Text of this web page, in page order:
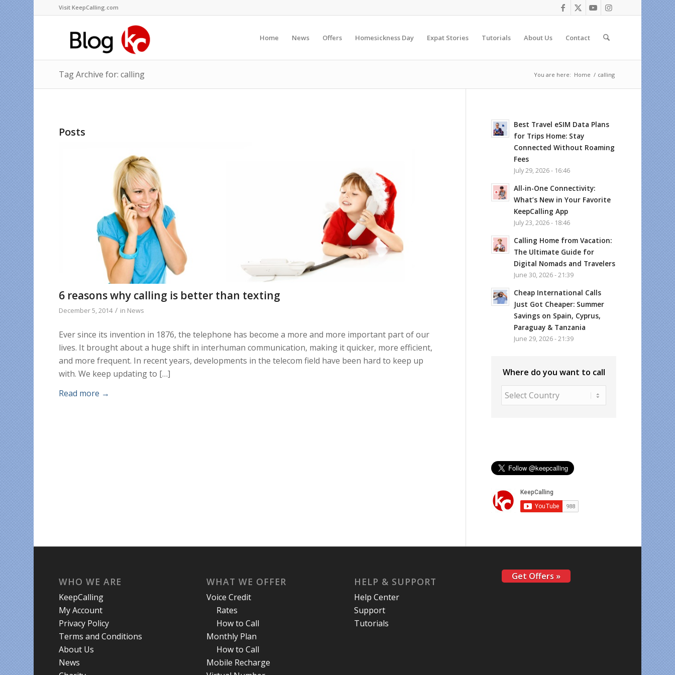
Visit KeepCalling.com
Home News Offers Homesickness Day Expat Stories Tutorials About Us Contact
Tag Archive for: calling You are here: Home / calling
Posts
6 reasons why calling is better than texting
December 5, 2014 / in News
Ever since its invention in 1876, the telephone has become a more and more important part of our
lives. It brought about a huge shift in interhuman communication, making it quicker, more efficient,
and more frequent. In recent years, developments in the telecom field have been hard to keep up
with. We keep updating to […]
Read more →
Best Travel eSIM Data Plans
for Trips Home: Stay
Connected Without Roaming
Fees
July 29, 2026 - 16:46
All-in-One Connectivity:
What’s New in Your Favorite
KeepCalling App
July 23, 2026 - 18:46
Calling Home from Vacation:
The Ultimate Guide for
Digital Nomads and Travelers
June 30, 2026 - 21:39
Cheap International Calls
Just Got Cheaper: Summer
Savings on Spain, Cyprus,
Paraguay & Tanzania
June 29, 2026 - 21:39
Where do you want to call
WHO WE ARE
KeepCalling
My Account
Privacy Policy
Terms and Conditions
About Us
News
WHAT WE OFFER
Voice Credit
Rates
How to Call
Monthly Plan
How to Call
Mobile Recharge
HELP & SUPPORT
Help Center
Support
Tutorials
Get Offers »